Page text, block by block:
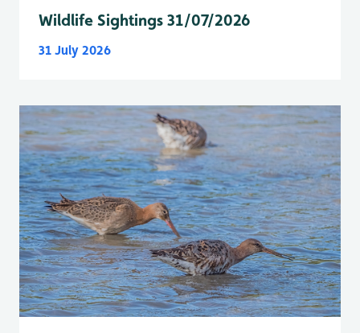
Wildlife Sightings 31/07/2026
31 July 2026